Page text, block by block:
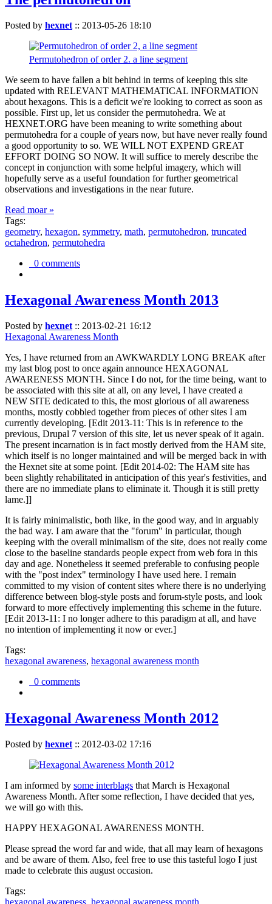
Posted by hexnet :: 2013-05-26 18:10
Permutohedron of order 2. a line segment
We seem to have fallen a bit behind in terms of keeping this site
updated with RELEVANT MATHEMATICAL INFORMATION
about hexagons. This is a deficit we're looking to correct as soon as
possible. First up, let us consider the permutohedra. We at
HEXNET.ORG have been meaning to write something about
permutohedra for a couple of years now, but have never really found
a good opportunity to so. WE WILL NOT EXPEND GREAT
EFFORT DOING SO NOW. It will suffice to merely describe the
concept in conjunction with some helpful imagery, which will
hopefully serve as a useful foundation for further geometrical
observations and investigations in the near future.
Read moar »
Tags:
geometry, hexagon, symmetry, math, permutohedron, truncated
octahedron, permutohedra
0 comments
Hexagonal Awareness Month 2013
Posted by hexnet :: 2013-02-21 16:12
Hexagonal Awareness Month
Yes, I have returned from an AWKWARDLY LONG BREAK after
my last blog post to once again announce HEXAGONAL
AWARENESS MONTH. Since I do not, for the time being, want to
be associated with this site at all, on any level, I have created a
NEW SITE dedicated to this, the most glorious of all awareness
months, mostly cobbled together from pieces of other sites I am
currently developing. [Edit 2013-11: This is in reference to the
previous, Drupal 7 version of this site, let us never speak of it again.
The present incarnation is in fact mostly derived from the HAM site,
which itself is no longer maintained and will be merged back in with
the Hexnet site at some point. [Edit 2014-02: The HAM site has
been slightly rehabilitated in anticipation of this year's festivities, and
there are no immediate plans to eliminate it. Though it is still pretty
lame.]]
It is fairly minimalistic, both like, in the good way, and in arguably
the bad way. I am aware that the "forum" in particular, though
keeping with the overall minimalism of the site, does not really come
close to the baseline standards people expect from web fora in this
day and age. Nonetheless it seemed preferable to confusing people
with the "post index" terminology I have used here. I remain
committed to my vision of content sites where there is no underlying
difference between blog-style posts and forum-style posts, and look
forward to more effectively implementing this scheme in the future.
[Edit 2013-11: I no longer adhere to this paradigm at all, and have
no intention of implementing it now or ever.]
Tags:
hexagonal awareness, hexagonal awareness month
0 comments
Hexagonal Awareness Month 2012
Posted by hexnet :: 2012-03-02 17:16
I am informed by some interblags that March is Hexagonal
Awareness Month. After some reflection, I have decided that yes,
we will go with this.
HAPPY HEXAGONAL AWARENESS MONTH.
Please spread the word far and wide, that all may learn of hexagons
and be aware of them. Also, feel free to use this tasteful logo I just
made to celebrate this august occasion.
Tags:
hexagonal awareness, hexagonal awareness month